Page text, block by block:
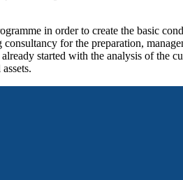
in order to create the basic
for the preparation,
started with the analysis of the